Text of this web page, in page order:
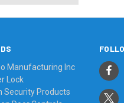
Manufacturing Inc
Lock
Security Products